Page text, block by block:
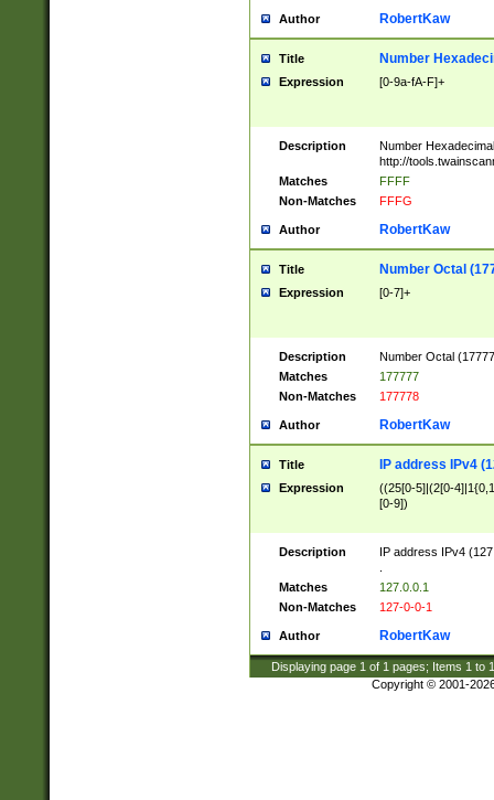
Author RobertKaw
Title Number
Expression [0-9a-fA-F]+
Description
Number
http://
Matches
FFFF
Non-Matches
FFFG
Author RobertKaw
Title Number Octal
Expression [0-7]+
Description
Number Octal
Matches
177777
Non-Matches
177778
Author RobertKaw
Title IP address IPv4
Expression
((25[0-5]|(2[0-
[0-9])
Description
IP address IPv4
Matches
127.0.0.1
Non-Matches
127-0-0-1
Author RobertKaw
Displaying page 1 of 1 pages; Items 1 to
Copyright © 2001-